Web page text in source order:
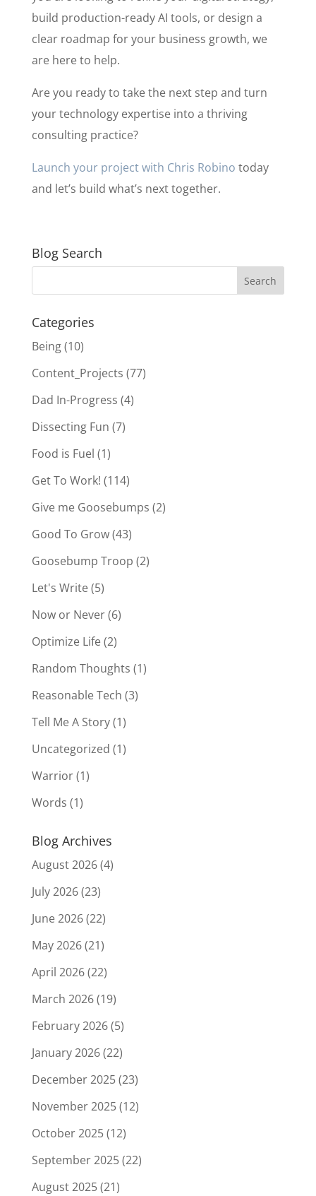
build production-ready AI tools, or design a
clear roadmap for your business growth, we
are here to help.
Are you ready to take the next step and turn
your technology expertise into a thriving
consulting practice?
Launch your project with Chris Robino today
and let’s build what’s next together.
Blog Search
Categories
Being(10)
Content_Projects (77)
Dad In-Progress (4)
Dissecting Fun (7)
Food is Fuel (1)
Get To Work! (114)
Give me Goosebumps (2)
Good To Grow(43)
Goosebump Troop (2)
Let's Write(5)
Now or Never(6)
Optimize Life(2)
Random Thoughts (1)
Reasonable Tech (3)
Tell Me A Story(1)
Uncategorized (1)
Warrior(1)
Words (1)
Blog Archives
August 2026(4)
July 2026(23)
June 2026(22)
May 2026(21)
April 2026(22)
March 2026(19)
February 2026(5)
January 2026(22)
December 2025(23)
November 2025(12)
October 2025(12)
September 2025(22)
August 2025(21)